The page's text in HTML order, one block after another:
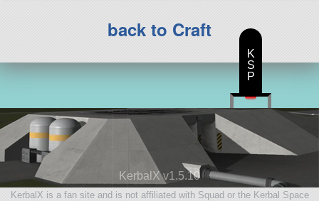
back to Craft
KerbalX v1.5.10
KerbalX is a fan site and is not affiliated with Squad or the Kerbal Space
K
S
P